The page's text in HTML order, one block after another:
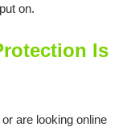
on.
Is
are looking online